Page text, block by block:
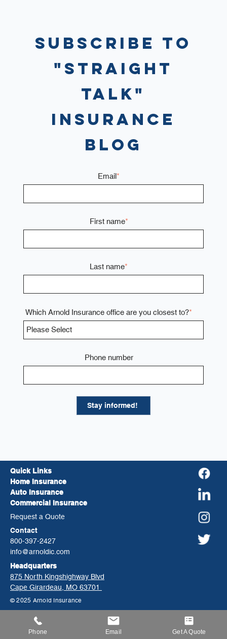
Subscribe to
"Straight
Talk"
Insurance
Blog
Email*
First name*
Last name*
Which Arnold Insurance office are you closest to?*
Phone number
Quick Links
Home Insurance
Auto Insurance
Commercial Insurance
Request a Quote
Contact
800-397-2427
info@arnoldic.com
Headquarters
875 North Kingshighway Blvd
Cape Girardeau, MO 63701
© 2025 Arnold Insurance
Phone Email Get A Quote